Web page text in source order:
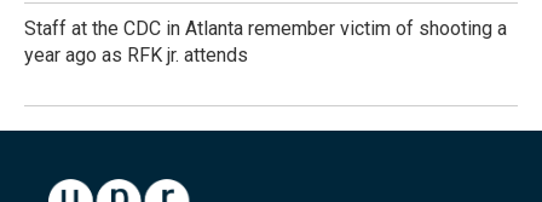
Staff at the CDC in Atlanta remember victim of shooting a
year ago as RFK jr. attends